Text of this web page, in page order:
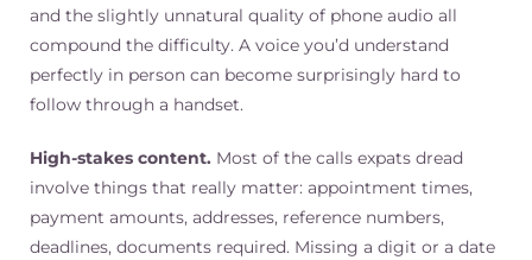
and the slightly unnatural quality of phone audio all
compound the difficulty. A voice you’d understand
perfectly in person can become surprisingly hard to
follow through a handset.
High-stakes content. Most of the calls expats dread
involve things that really matter: appointment times,
payment amounts, addresses, reference numbers,
deadlines, documents required. Missing a digit or a date